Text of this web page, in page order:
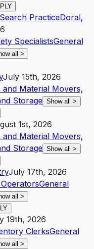
PracticeDoral,
SpecialistsGeneral
all >
July 15th, 2026
Material Movers,
Storage Show all >
1st, 2026
Material Movers,
Storage Show all >
July 17th, 2026
General
all >
19th, 2026
ClerksGeneral
all >